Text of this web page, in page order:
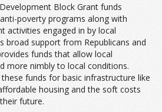
Block Grant funds
poverty programs along with
activities engaged in by local
broad support from Republicans and
funds that allow local
more nimbly to local conditions.
funds for basic infrastructure like
housing and the soft costs
future.